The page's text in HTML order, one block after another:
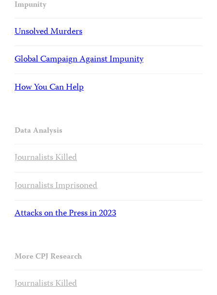
Impunity
Unsolved Murders
Global Campaign Against Impunity
How You Can Help
Data Analysis
Journalists Killed
Journalists Imprisoned
Attacks on the Press in 2023
More CPJ Research
Journalists Killed